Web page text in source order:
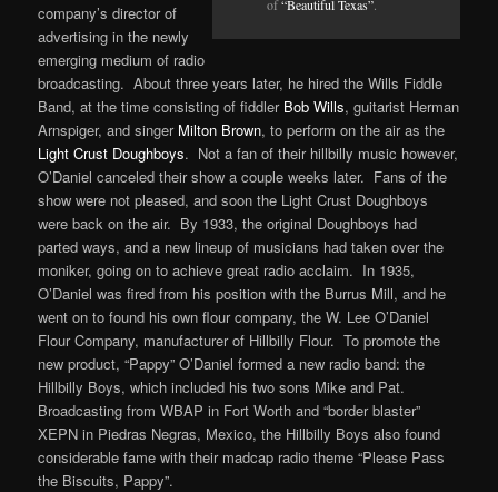
of“Beautiful Texas”.
company’s director of
advertising in the newly
emerging medium of radio
broadcasting. About three years later, he hired the Wills Fiddle
Band, at the time consisting of fiddler Bob Wills, guitarist Herman
Arnspiger, and singer Milton Brown, to perform on the air as the
Light Crust Doughboys. Not a fan of their hillbilly music however,
O’Daniel canceled their show a couple weeks later. Fans of the
show were not pleased, and soon the Light Crust Doughboys
were back on the air. By 1933, the original Doughboys had
parted ways, and a new lineup of musicians had taken over the
moniker, going on to achieve great radio acclaim. In 1935,
O’Daniel was fired from his position with the Burrus Mill, and he
went on to found his own flour company, the W. Lee O’Daniel
Flour Company, manufacturer of Hillbilly Flour. To promote the
new product, “Pappy” O’Daniel formed a new radio band: the
Hillbilly Boys, which included his two sons Mike and Pat.
Broadcasting from WBAP in Fort Worth and “border blaster”
XEPN in Piedras Negras, Mexico, the Hillbilly Boys also found
considerable fame with their madcap radio theme “Please Pass
the Biscuits, Pappy”.